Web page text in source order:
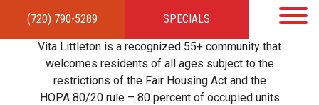
(720) 790-5289 SPECIALS
HOMEAPARTMENTSAMENITIES GALLERYLOCAL TIES STEWARDSHIP
RESIDENTSTEAMCONTACT
Vita Littleton is a recognized 55+ community that
welcomes residents of all ages subject to the
restrictions of the Fair Housing Act and the
HOPA 80/20 rule – 80 percent of occupied units